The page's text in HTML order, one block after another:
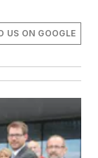
US ON GOOGLE